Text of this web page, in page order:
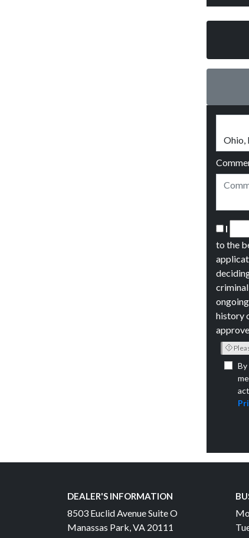
I
to the
history
DEALER'S INFORMATION
8503 Euclid Avenue Suite O
Manassas Park, VA 20111